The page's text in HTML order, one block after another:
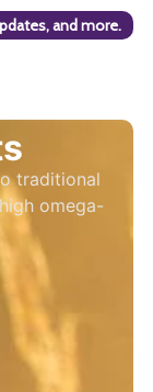
and more.
traditional
omega-